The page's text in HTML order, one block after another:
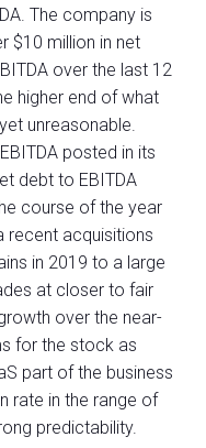
The company is
$10 million in net
over the last 12
higher end of what
unreasonable.
posted in its
debt to EBITDA
course of the year
recent acquisitions
in 2019 to a large
at closer to fair
over the near-
for the stock as
part of the business
rate in the range of
predictability.